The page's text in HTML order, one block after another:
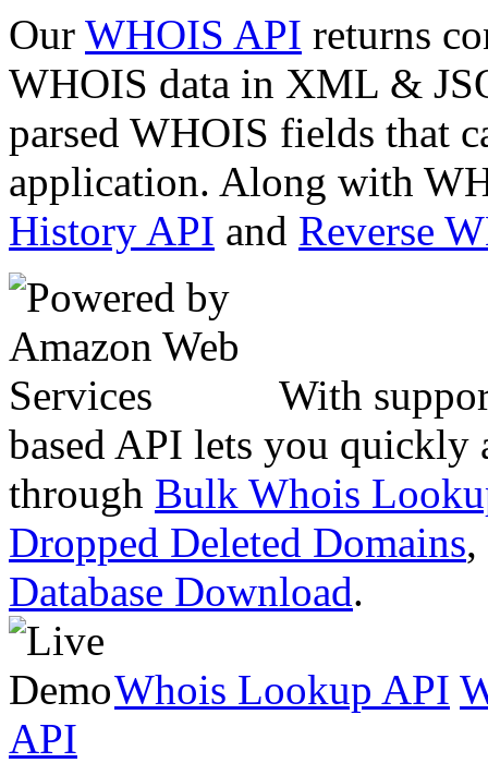
Our WHOIS API returns
WHOIS data in XML &
parsed WHOIS fields that
application. Along with
History API and Reverse
With
based API lets you quickly
through Bulk Whois
Dropped Deleted Domains,
Database Download.
Whois Lookup API
API